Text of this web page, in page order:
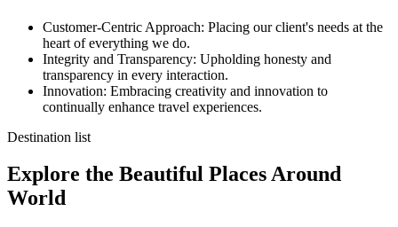
Customer-Centric Approach: Placing our client's needs at the
heart of everything we do.
Integrity and Transparency: Upholding honesty and
transparency in every interaction.
Innovation: Embracing creativity and innovation to
continually enhance travel experiences.
Destination list
Explore the Beautiful Places Around
World